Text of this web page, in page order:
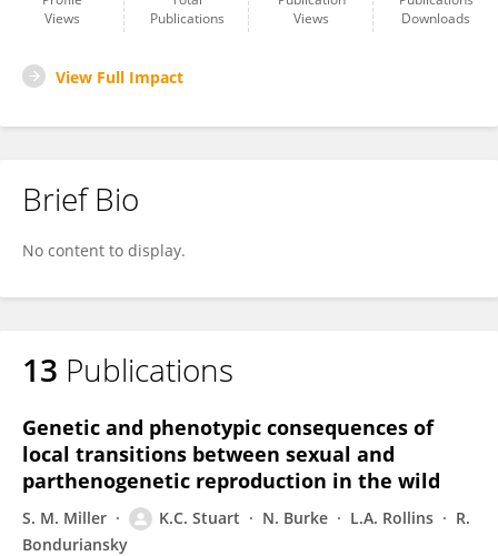
Views
Publications
Views
Downloads
View Full Impact
Brief Bio
No content to display.
13 Publications
Genetic and phenotypic consequences of
local transitions between sexual and
parthenogenetic reproduction in the wild
S. M. Miller K.C. Stuart N. Burke L.A. Rollins
R.
Bonduriansky